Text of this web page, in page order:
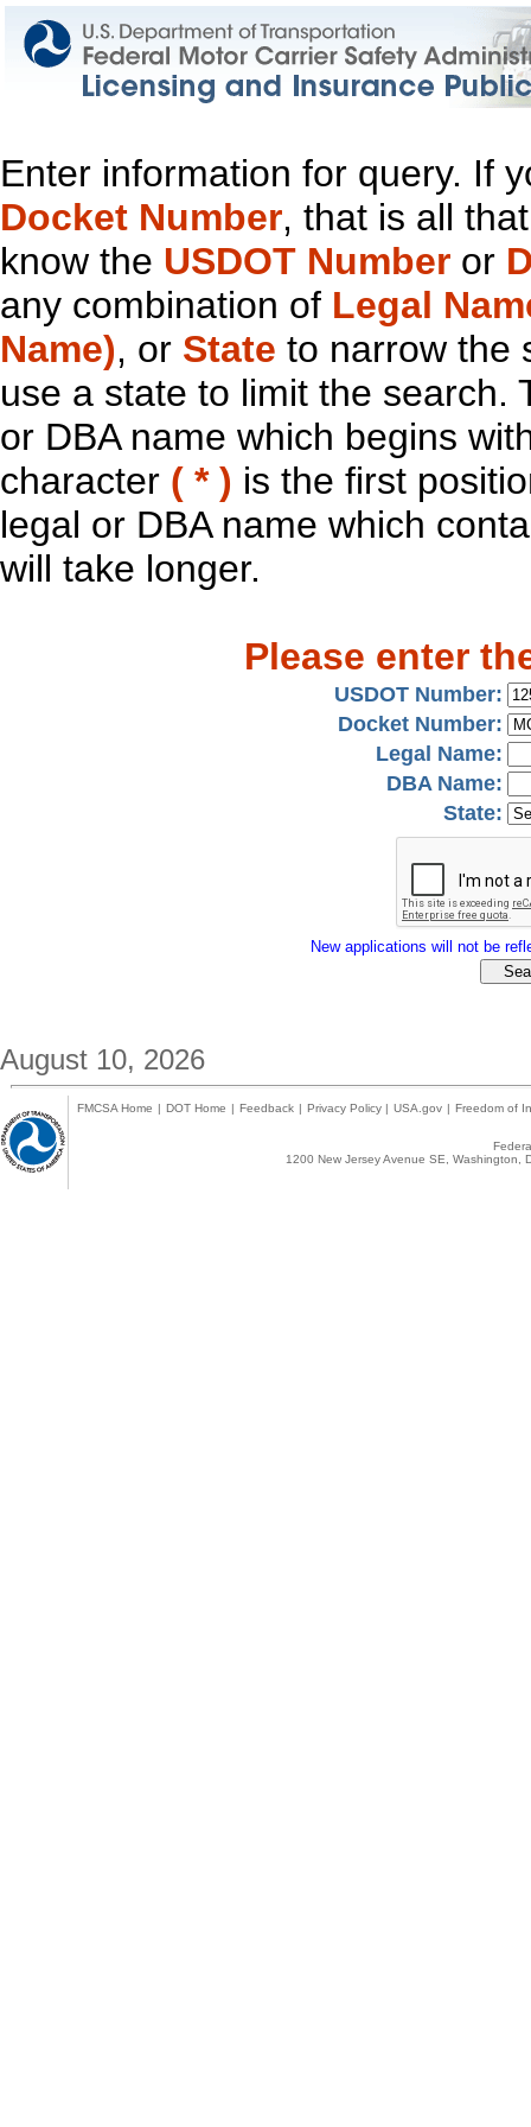
Enter information for query. If
Docket Number, that is all
know the USDOT Number or
any combination of Legal
Name), or State to narrow the
use a state to limit the search.
or DBA name which begins
character ( * ) is the first
legal or DBA name which
will take longer.
Please enter
USDOT Number:
Docket Number:
Legal Name:
DBA Name:
State:
New applications will not be
August 10, 2026
FMCSA Home | DOT Home | Feedback | Privacy Policy | USA.gov | Freedom of
1200 New Jersey Avenue SE,